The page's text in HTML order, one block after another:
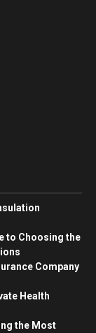
to Choosing the
Company
Health
the Most